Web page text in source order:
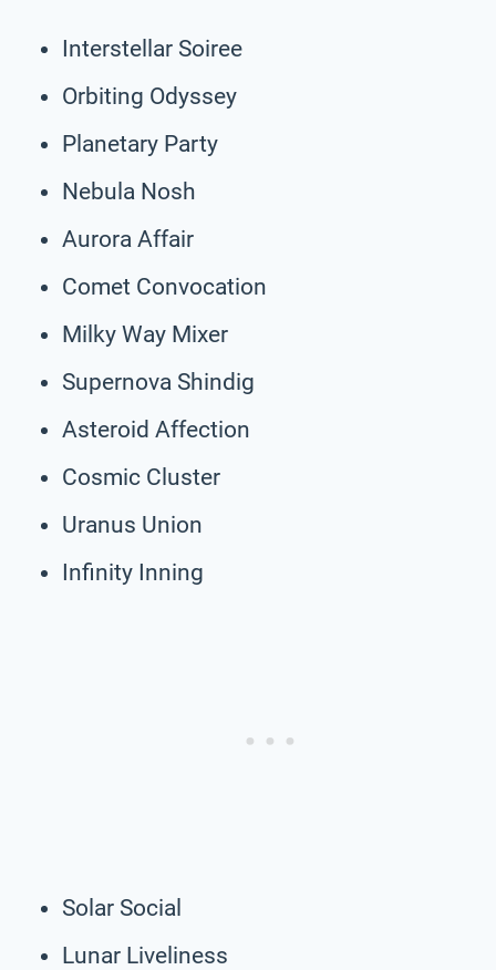
Interstellar Soiree
Orbiting Odyssey
Planetary Party
Nebula Nosh
Aurora Affair
Comet Convocation
Milky Way Mixer
Supernova Shindig
Asteroid Affection
Cosmic Cluster
Uranus Union
Infinity Inning
Solar Social
Lunar Liveliness